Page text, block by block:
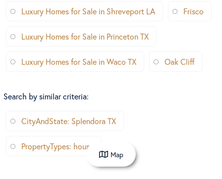
Luxury Homes for Sale in Shreveport LA Frisco
Luxury Homes for Sale in Princeton TX
Luxury Homes for Sale in Waco TX Oak Cliff
Search by similar criteria:
CityAndState: Splendora TX
PropertyTypes: house
Map